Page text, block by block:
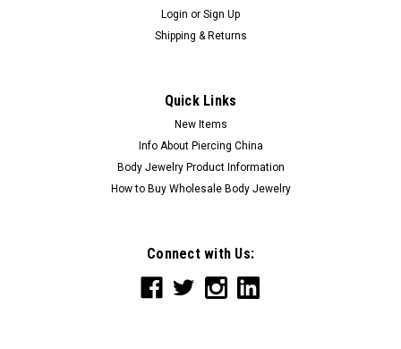
Login or Sign Up
Shipping & Returns
Quick Links
New Items
Info About Piercing China
Body Jewelry Product Information
How to Buy Wholesale Body Jewelry
Connect with Us: